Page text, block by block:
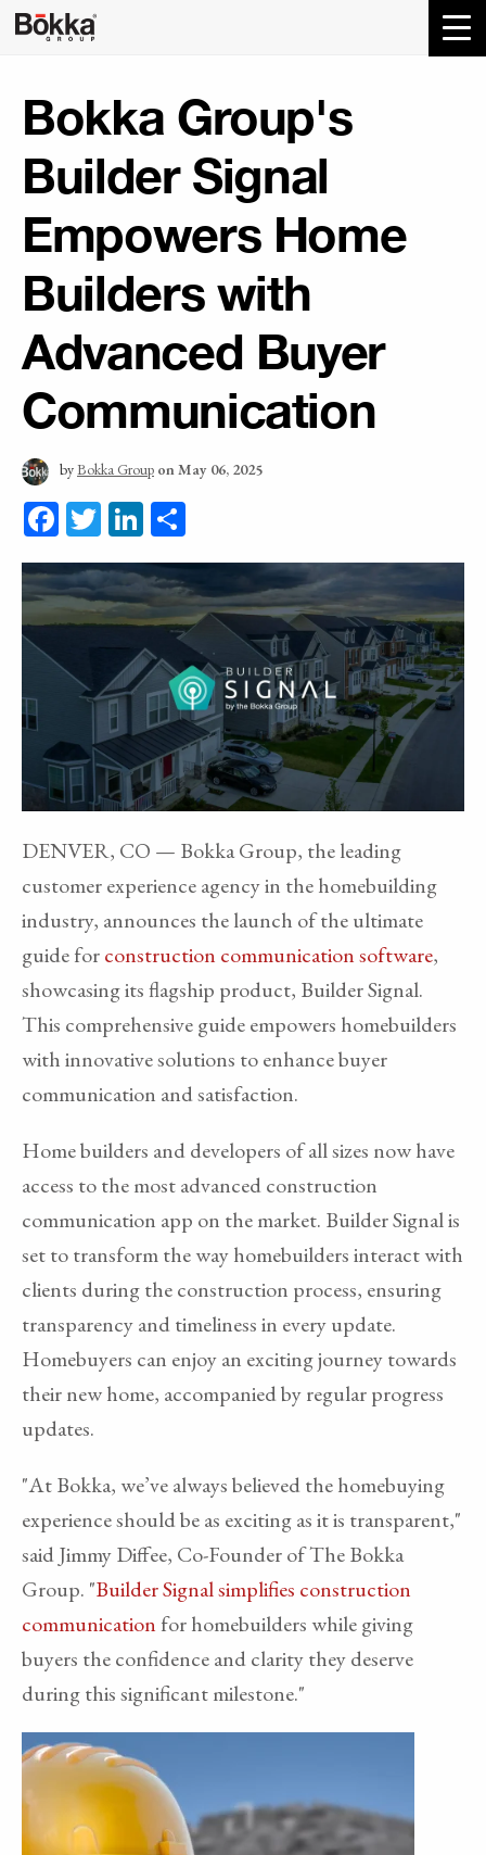
Bokka Group's
Builder Signal
Empowers Home
Builders with
Advanced Buyer
Communication
byBokka Group on May 06, 2025
FacebookTwitter LinkedIn
DENVER, CO — Bokka Group, the leading
customer experience agency in the homebuilding
industry, announces the launch of the ultimate
guide forconstruction communication software,
showcasing its flagship product, Builder Signal.
This comprehensive guide empowers homebuilders
with innovative solutions to enhance buyer
communication and satisfaction.
Home builders and developers of all sizes now have
access to the most advanced construction
communication app on the market. Builder Signal is
set to transform the way homebuilders interact with
clients during the construction process, ensuring
transparency and timeliness in every update.
Homebuyers can enjoy an exciting journey towards
their new home, accompanied by regular progress
updates.
"At Bokka, we’ve always believed the homebuying
experience should be as exciting as it is transparent,"
said Jimmy Diffee, Co-Founder of The Bokka
Group. "Builder Signal simplifies construction
communication for homebuilders while giving
buyers the confidence and clarity they deserve
during this significant milestone."